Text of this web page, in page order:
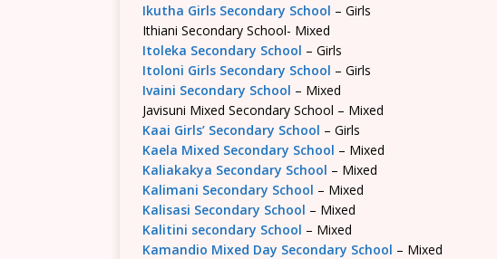
Ikutha Girls Secondary School – Girls
Ithiani Secondary School- Mixed
Itoleka Secondary School – Girls
Itoloni Girls Secondary School – Girls
Ivaini Secondary School – Mixed
Javisuni Mixed Secondary School – Mixed
Kaai Girls’ Secondary School – Girls
Kaela Mixed Secondary School – Mixed
Kaliakakya Secondary School – Mixed
Kalimani Secondary School – Mixed
Kalisasi Secondary School – Mixed
Kalitini secondary School – Mixed
Kamandio Mixed Day Secondary School – Mixed